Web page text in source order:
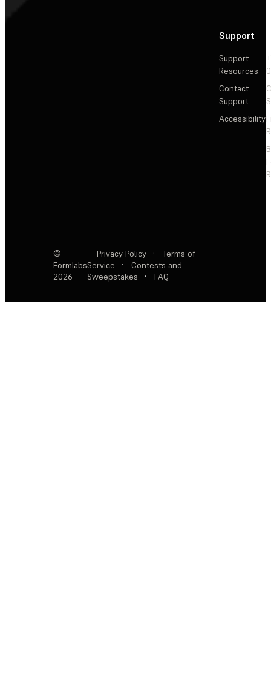
Support
Support
Resources
Contact
Support
Accessibility
©
Formlabs
2026
Privacy Policy ·
Terms of
Service
·
Contests and
Sweepstakes
· FAQ